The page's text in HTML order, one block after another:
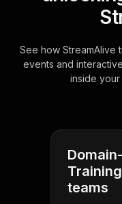
See how StreamAlive
events and
inside
teams